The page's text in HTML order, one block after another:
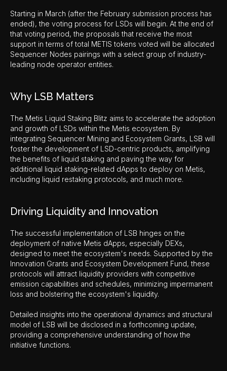
Starting in March (after the February submission process has
ended), the voting process for LSDs will begin. At the end of
that voting period, the proposals that receive the most
support in terms of total METIS tokens voted will be allocated
Sequencer Nodes pairings with a select group of industry-
leading node operator entities.
Why LSB Matters
The Metis Liquid Staking Blitz aims to accelerate the adoption
and growth of LSDs within the Metis ecosystem. By
integrating Sequencer Mining and Ecosystem Grants, LSB will
foster the development of LSD-centric products, amplifying
the benefits of liquid staking and paving the way for
additional liquid staking-related dApps to deploy on Metis,
including liquid restaking protocols, and much more.
Driving Liquidity and Innovation
The successful implementation of LSB hinges on the
deployment of native Metis dApps, especially DEXs,
designed to meet the ecosystem's needs. Supported by the
Innovation Grants and Ecosystem Development Fund, these
protocols will attract liquidity providers with competitive
emission capabilities and schedules, minimizing impermanent
loss and bolstering the ecosystem's liquidity.
Detailed insights into the operational dynamics and structural
model of LSB will be disclosed in a forthcoming update,
providing a comprehensive understanding of how the
initiative functions.